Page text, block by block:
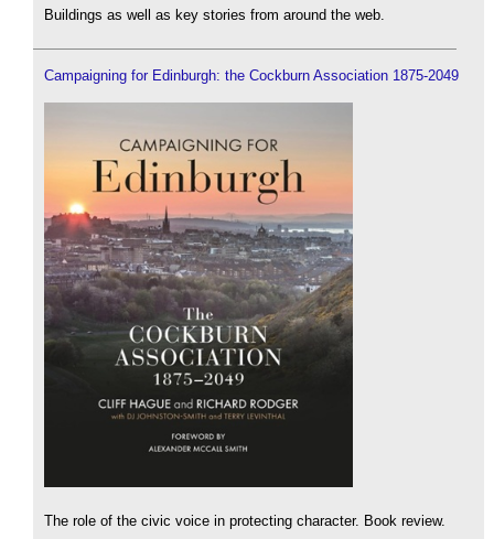
Buildings as well as key stories from around the web.
Campaigning for Edinburgh: the Cockburn Association 1875-2049
The role of the civic voice in protecting character. Book review.